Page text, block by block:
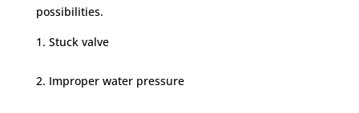
possibilities.
Stuck valve
Improper water pressure